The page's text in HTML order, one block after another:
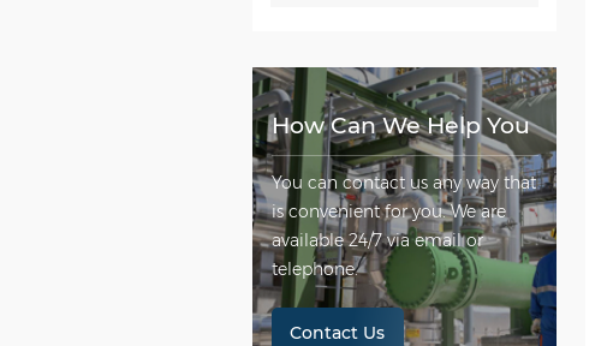
How Can We Help You
You can contact us any way that
is convenient for you. We are
available 24/7 via email or
telephone.
Contact Us